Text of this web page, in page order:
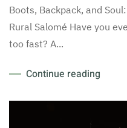
Boots, Backpack, and
Rural Salomé Have you
too fast? A...
Continue reading